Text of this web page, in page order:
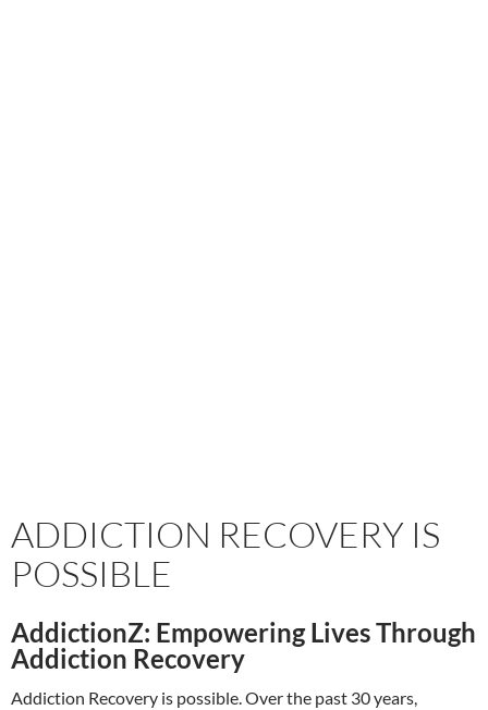
ADDICTION RECOVERY IS
POSSIBLE
AddictionZ: Empowering Lives Through
Addiction Recovery
Addiction Recovery is possible. Over the past 30 years,